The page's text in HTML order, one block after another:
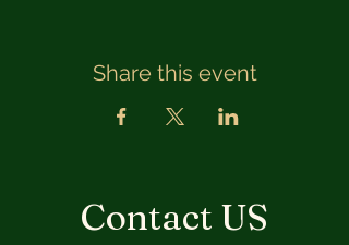
Share this event
Contact US